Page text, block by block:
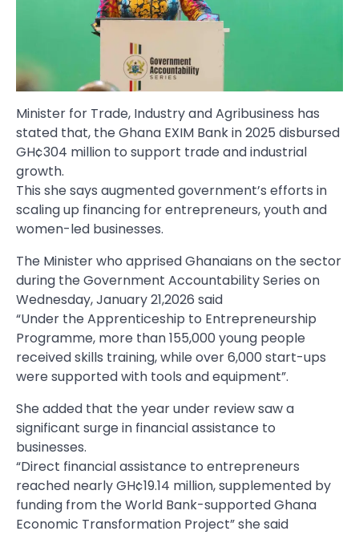
Minister for Trade, Industry and Agribusiness has
stated that, the Ghana EXIM Bank in 2025 disbursed
GH¢304 million to support trade and industrial
growth.
This she says augmented government’s efforts in
scaling up financing for entrepreneurs, youth and
women-led businesses.
The Minister who apprised Ghanaians on the sector
during the Government Accountability Series on
Wednesday, January 21,2026 said
“Under the Apprenticeship to Entrepreneurship
Programme, more than 155,000 young people
received skills training, while over 6,000 start-ups
were supported with tools and equipment”.
She added that the year under review saw a
significant surge in financial assistance to
businesses.
“Direct financial assistance to entrepreneurs
reached nearly GH¢19.14 million, supplemented by
funding from the World Bank-supported Ghana
Economic Transformation Project” she said